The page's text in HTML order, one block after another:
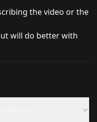
the video or the
will do better with